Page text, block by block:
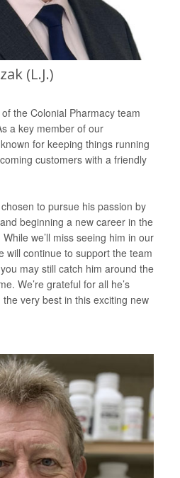
(L.J.)
the Colonial Pharmacy team
a key member of our
for keeping things running
customers with a friendly
to pursue his passion by
beginning a new career in the
we’ll miss seeing him in our
will continue to support the team
may still catch him around the
We’re grateful for all he’s
very best in this exciting new